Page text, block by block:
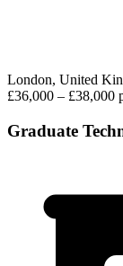
London, United
£36,000 – £38,000
Graduate